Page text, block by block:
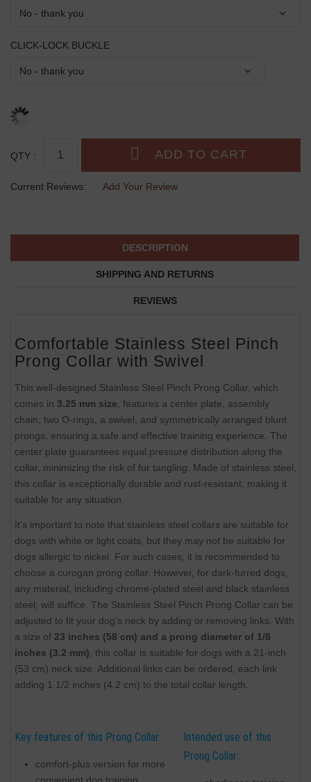
CLICK-LOCK BUCKLE
QTY :
Current Reviews: Add Your Review
DESCRIPTION
SHIPPING AND RETURNS
REVIEWS
Comfortable Stainless Steel Pinch
Prong Collar with Swivel
This well-designed Stainless Steel Pinch Prong Collar, which
comes in 3.25 mm size , features a center plate, assembly
chain, two O-rings, a swivel, and symmetrically arranged blunt
prongs, ensuring a safe and effective training experience. The
center plate guarantees equal pressure distribution along the
collar, minimizing the risk of fur tangling. Made of stainless steel,
this collar is exceptionally durable and rust-resistant, making it
suitable for any situation.
It's important to note that stainless steel collars are suitable for
dogs with white or light coats, but they may not be suitable for
dogs allergic to nickel. For such cases, it is recommended to
choose a curogan prong collar. However, for dark-furred dogs,
any material, including chrome-plated steel and black stainless
steel, will suffice. The Stainless Steel Pinch Prong Collar can be
adjusted to fit your dog's neck by adding or removing links. With
a size of 23 inches (58 cm) and a prong diameter of 1/8
inches (3.2 mm) , this collar is suitable for dogs with a 21-inch
(53 cm) neck size. Additional links can be ordered, each link
adding 1 1/2 inches (4.2 cm) to the total collar length.
Key features of this Prong Collar:
comfort-plus version for more
convenient dog training
Intended use of this
Prong Collar: